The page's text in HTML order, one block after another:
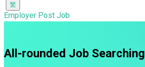
Employer Post Job
All-rounded Job Searching